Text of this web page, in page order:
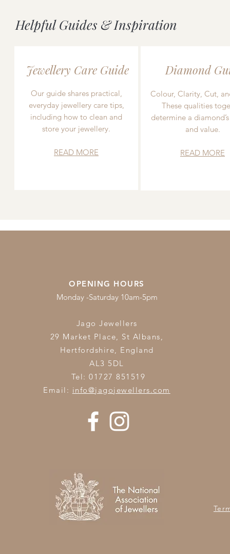
Helpful Guides & Inspiration
Jewellery Care Guide
Our guide shares practical,
everyday jewellery care tips,
including how to clean and
store your jewellery.
READ MORE
Diamond
Colour, Clarity, Cut,
These qualities
determine a
and value.
READ MORE
OPENING HOURS
Monday -Saturday 10am-5pm
Jago Jewellers
29 Market Place, St Albans,
Hertfordshire, England
AL3 5DL
Tel: 01727 851519
Email: info@jagojewellers.com